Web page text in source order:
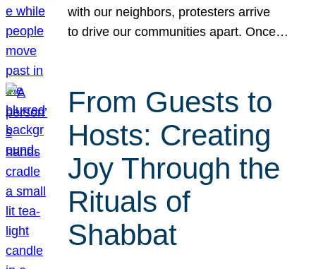
with our neighbors, protesters arrive
to drive our communities apart. Once…
From Guests to
Hosts: Creating
Joy Through the
Rituals of
Shabbat